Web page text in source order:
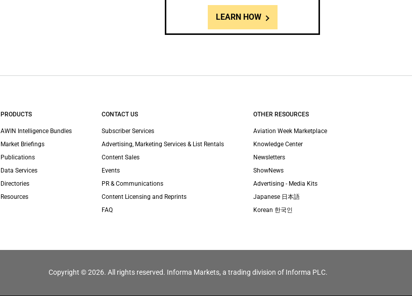
LEARN HOW
PRODUCTS
AWIN Intelligence Bundles
Market Briefings
Publications
Data Services
Directories
Resources
CONTACT US
Subscriber Services
Advertising, Marketing Services & List Rentals
Content Sales
Events
PR & Communications
Content Licensing and Reprints
FAQ
OTHER RESOURCES
Aviation Week Marketplace
Knowledge Center
Newsletters
ShowNews
Advertising - Media Kits
Japanese 日本語
Korean 한국인
Copyright © 2026. All rights reserved. Informa Markets, a trading division of Informa PLC.